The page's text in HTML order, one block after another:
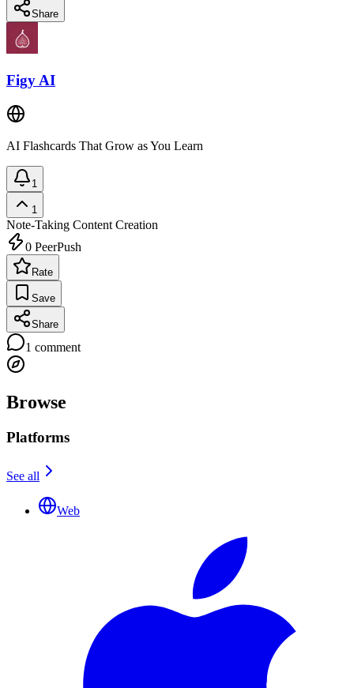
Share
Figy AI
AI Flashcards That Grow as You Learn
1
1
Note-Taking Content Creation
0 PeerPush
Rate
Save
Share
1 comment
Browse
Platforms
See all
Web